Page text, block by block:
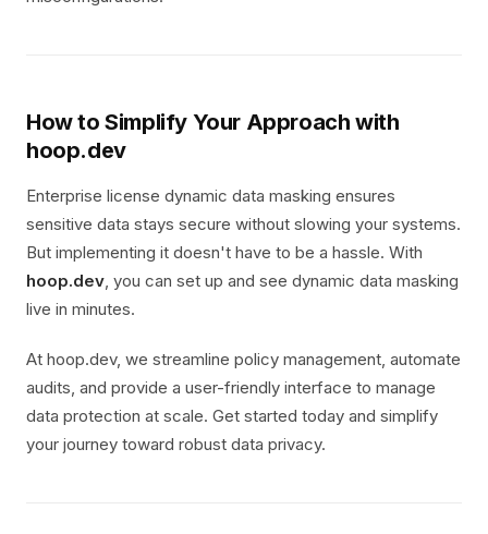
How to Simplify Your Approach with
hoop.dev
Enterprise license dynamic data masking ensures
sensitive data stays secure without slowing your systems.
But implementing it doesn't have to be a hassle. With
hoop.dev, you can set up and see dynamic data masking
live in minutes.
At hoop.dev, we streamline policy management, automate
audits, and provide a user-friendly interface to manage
data protection at scale. Get started today and simplify
your journey toward robust data privacy.